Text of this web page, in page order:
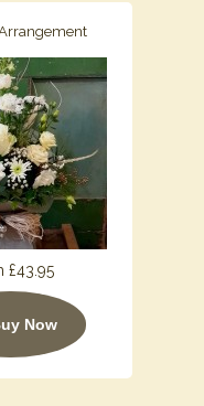
£43.95
Now